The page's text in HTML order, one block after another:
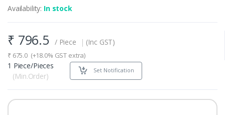
Availability: In stock
₹ 796.5 / Piece | (Inc GST)
₹ 675.0 (+18.0% GST extra)
1 Piece/Pieces
(Min.Order)
Set Notification